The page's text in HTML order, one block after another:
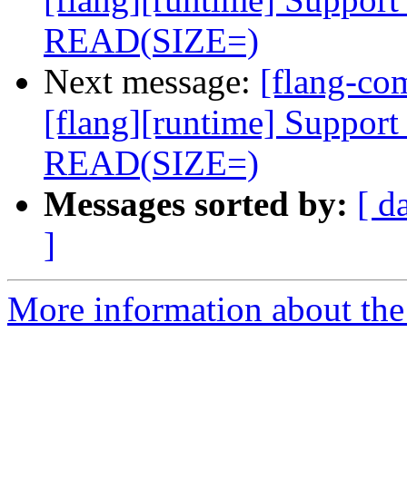
READ(SIZE=)
Next message: [flang-
[flang][runtime]
READ(SIZE=)
Messages sorted by: [
]
More information about